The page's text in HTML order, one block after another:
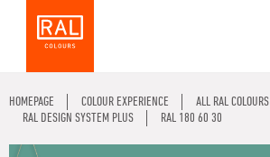
HOMEPAGE COLOUR EXPERIENCE
ALL RAL COLOURS
RAL DESIGN SYSTEM PLUS
RAL 180 60 30